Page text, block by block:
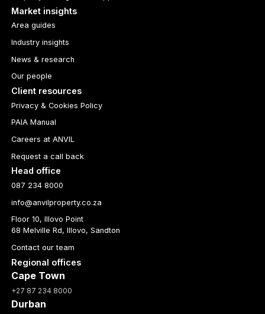
Market insights
Area guides
Industry insights
News & research
Our people
Client resources
Privacy & Cookies Policy
PAIA Manual
Careers at ANVIL
Request a call back
Head office
087 234 8000
info@anvilproperty.co.za
Floor 10, Illovo Point
68 Melville Rd, Illovo, Sandton
Contact our team
Regional offices
Cape Town
+27 87 234 8000
Durban